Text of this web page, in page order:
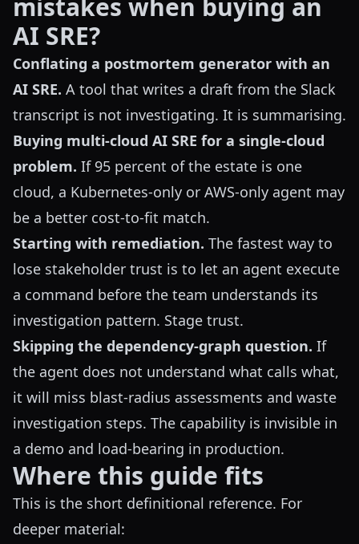
mistakes when buying an
AI SRE?
Conflating a postmortem generator with an
AI SRE. A tool that writes a draft from the Slack
transcript is not investigating. It is summarising.
Buying multi-cloud AI SRE for a single-cloud
problem. If 95 percent of the estate is one
cloud, a Kubernetes-only or AWS-only agent may
be a better cost-to-fit match.
Starting with remediation. The fastest way to
lose stakeholder trust is to let an agent execute
a command before the team understands its
investigation pattern. Stage trust.
Skipping the dependency-graph question. If
the agent does not understand what calls what,
it will miss blast-radius assessments and waste
investigation steps. The capability is invisible in
a demo and load-bearing in production.
Where this guide fits
This is the short definitional reference. For
deeper material: